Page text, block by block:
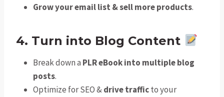
Grow your email list & sell more products.
4. Turn into Blog Content
Break down a PLR eBook into multiple blog
posts.
Optimize for SEO &drive trafficto your